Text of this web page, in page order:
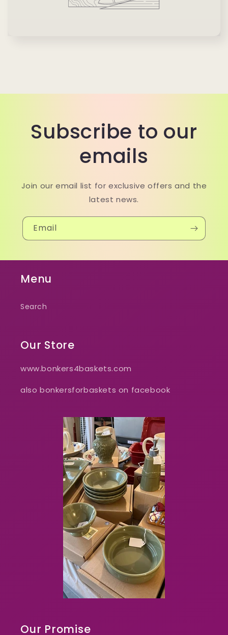
Subscribe to our
emails
Join our email list for exclusive offers and the
latest news.
Email
Menu
Search
Our Store
www.bonkers4baskets.com
also bonkersforbaskets on facebook
Our Promise